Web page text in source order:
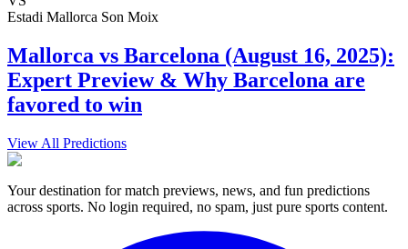
Estadi Mallorca Son Moix
Mallorca vs Barcelona (August 16, 2025):
Expert Preview & Why Barcelona are
favored to win
View All Predictions
Your destination for match previews, news, and fun predictions
across sports. No login required, no spam, just pure sports content.